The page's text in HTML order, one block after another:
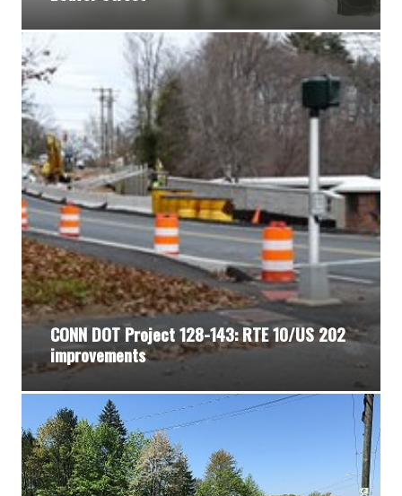
CONN DOT Project 128-143: RTE 10/US 202
improvements